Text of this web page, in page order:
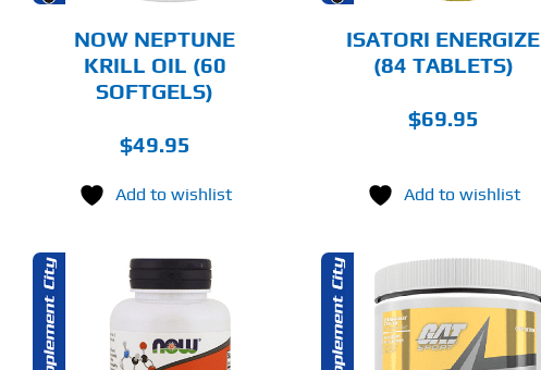
NOW NEPTUNE
KRILL OIL (60
SOFTGELS)
$49.95
Add to wishlist
ISATORI ENERGIZE
(84 TABLETS)
$69.95
Add to wishlist
SELECT OPTIONS
PRODUCT
ADD TO CART